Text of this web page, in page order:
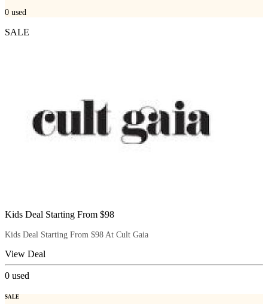
0 used
SALE
Kids Deal Starting From $98
Kids Deal Starting From $98 At Cult Gaia
View Deal
0 used
SALE